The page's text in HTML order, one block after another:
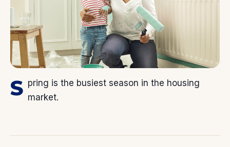
S pring is the busiest season in the housing
market.